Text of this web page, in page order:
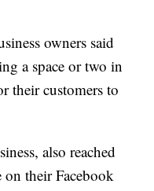
owners said
a space or two in
their customers to
also reached
on their Facebook